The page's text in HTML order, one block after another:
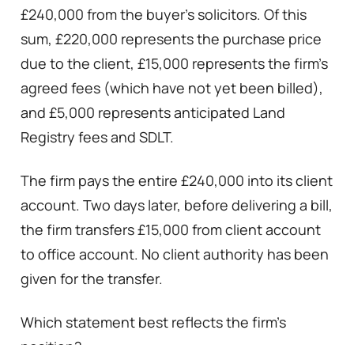
£240,000 from the buyer’s solicitors. Of this
sum, £220,000 represents the purchase price
due to the client, £15,000 represents the firm’s
agreed fees (which have not yet been billed),
and £5,000 represents anticipated Land
Registry fees and SDLT.
The firm pays the entire £240,000 into its client
account. Two days later, before delivering a bill,
the firm transfers £15,000 from client account
to office account. No client authority has been
given for the transfer.
Which statement best reflects the firm’s